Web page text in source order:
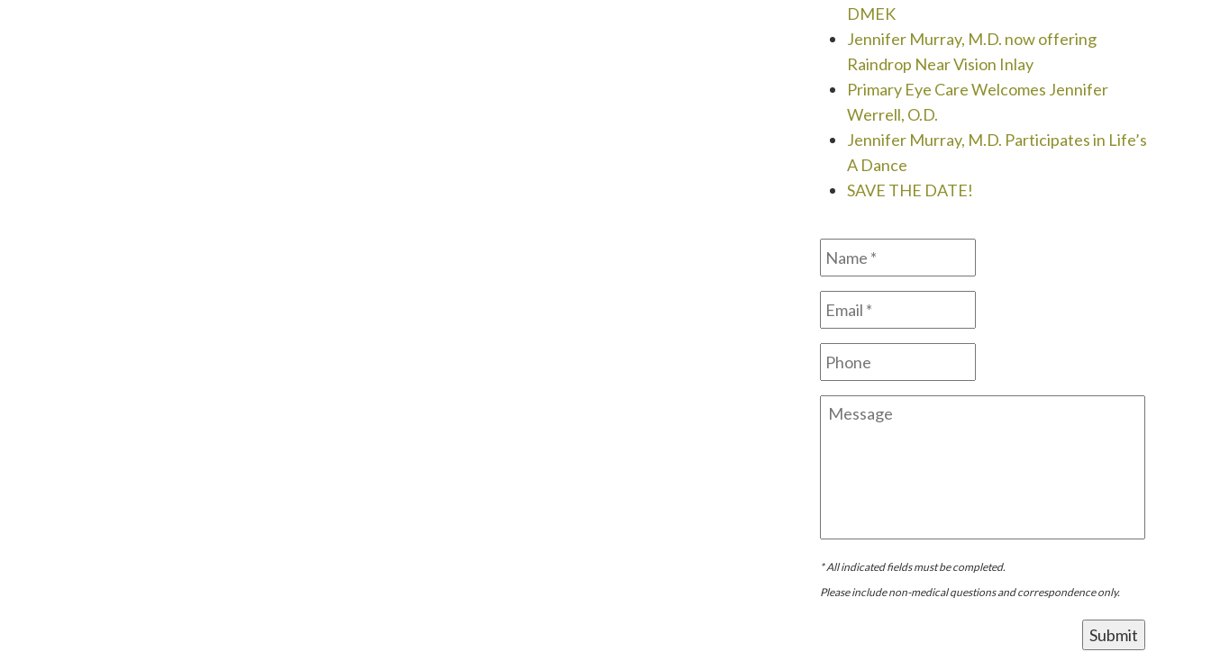
DMEK
Jennifer Murray, M.D. now offering
Raindrop Near Vision Inlay
Primary Eye Care Welcomes Jennifer
Werrell, O.D.
Jennifer Murray, M.D. Participates in Life’s
A Dance
SAVE THE DATE!
* All indicated fields must be completed.
Please include non-medical questions and correspondence only.